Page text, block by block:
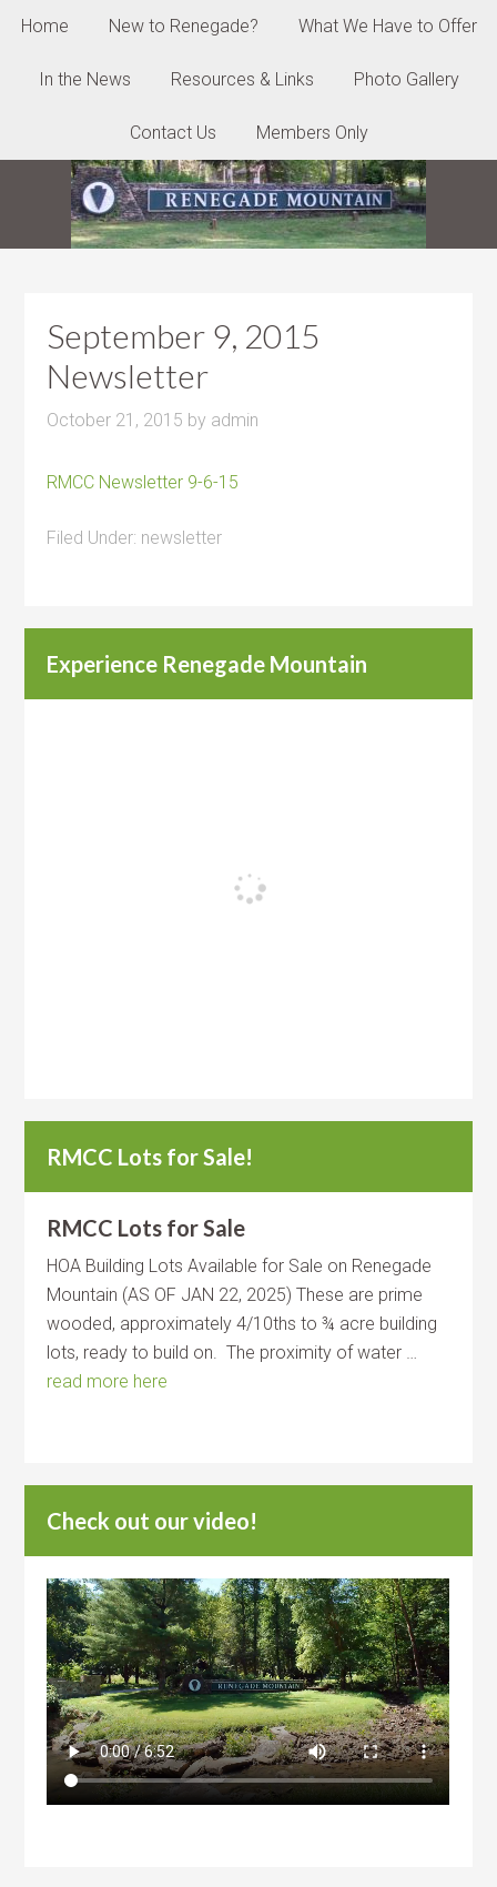
Home New to Renegade? What We Have to Offer
In the News Resources & Links Photo Gallery
Contact Us Members Only
September 9, 2015
Newsletter
October 21, 2015 by admin
RMCC Newsletter 9-6-15
Filed Under: newsletter
Experience Renegade Mountain
RMCC Lots for Sale!
RMCC Lots for Sale
HOA Building Lots Available for Sale on Renegade
Mountain (AS OF JAN 22, 2025) These are prime
wooded, approximately 4/10ths to ¾ acre building
lots, ready to build on. The proximity of water …
read more here
Check out our video!